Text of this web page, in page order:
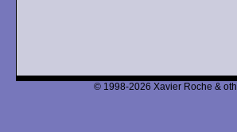
© 1998-2026 Xavier Roche &